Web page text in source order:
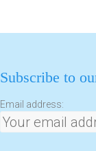
Subscribe to
Email address: